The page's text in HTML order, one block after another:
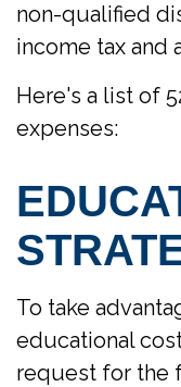
non-qualified
income tax and
Here's a list of
expenses:
To take
educational
request for the